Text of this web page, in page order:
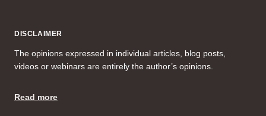
DISCLAIMER
The opinions expressed in individual articles, blog posts,
videos or webinars are entirely the author’s opinions.
Read more